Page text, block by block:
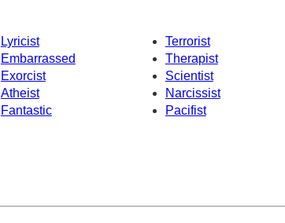
Lyricist
Terrorist
Embarrassed
Therapist
Exorcist
Scientist
Atheist
Narcissist
Fantastic Pacifist